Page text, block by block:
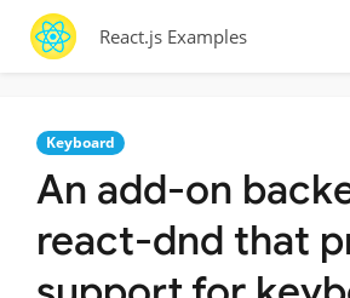
React.js Examples
Keyboard
An add-on
react-dnd that